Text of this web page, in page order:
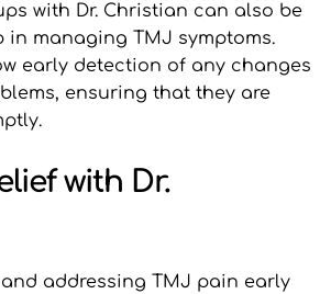
with Dr. Christian can also be
in managing TMJ symptoms.
early detection of any changes
ensuring that they are
with Dr.
addressing TMJ pain early